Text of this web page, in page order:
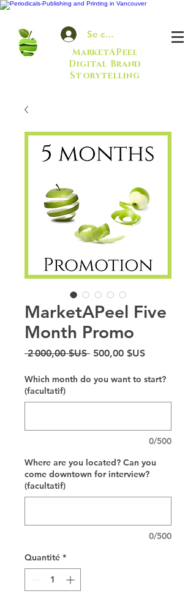
Se connecter
MarketAPeel
Digital Brand
Storytelling
MarketAPeel Five
Month Promo
2 000,00 $US Prix original
500,00 $USPrix
Which month do you want to start?
(facultatif)
0/500
Where are you located? Can you
come downtown for interview?
(facultatif)
0/500
Quantité *